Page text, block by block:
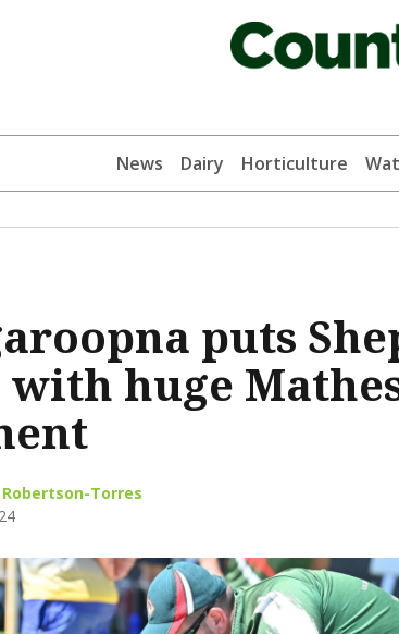
News Dairy Horticulture
puts
huge
Robertson-Torres